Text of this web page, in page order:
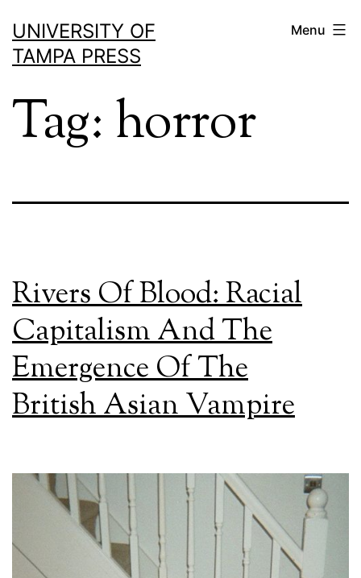
to
content
UNIVERSITY OF
TAMPA PRESS
Menu
Tag: horror
Rivers Of Blood: Racial
Capitalism And The
Emergence Of The
British Asian Vampire